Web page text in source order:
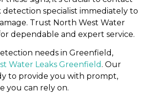
detection specialist immediately to
Trust North West Water
dependable and expert service.
needs in Greenfield,
Water Leaks Greenfield . Our
to provide you with prompt,
you can rely on.